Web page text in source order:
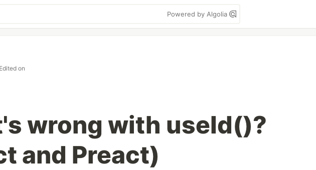
Powered by Algolia
on
wrong with useId()?
and Preact)